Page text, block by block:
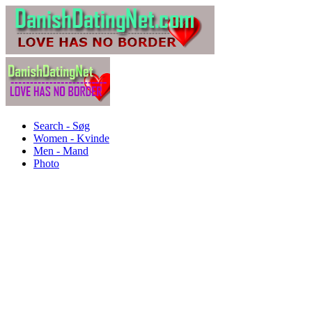
Search - Søg
Women - Kvinde
Men - Mand
Photo